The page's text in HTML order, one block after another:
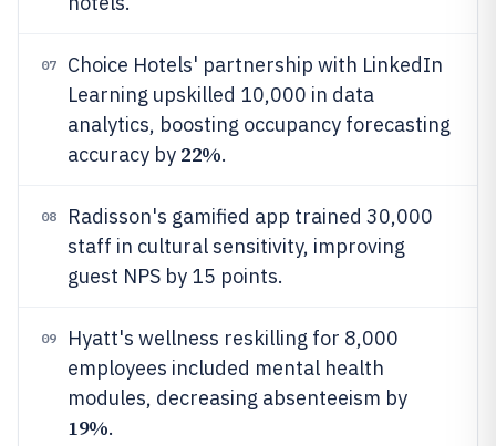
07
Choice Hotels' partnership with LinkedIn
Learning upskilled 10,000 in data
analytics, boosting occupancy forecasting
accuracy by 22%.
08
Radisson's gamified app trained 30,000
staff in cultural sensitivity, improving
guest NPS by 15 points.
09
Hyatt's wellness reskilling for 8,000
employees included mental health
modules, decreasing absenteeism by
19%.